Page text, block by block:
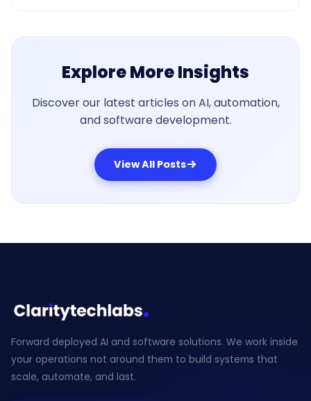
Explore More Insights
Discover our latest articles on AI, automation,
and software development.
View All Posts
Forward deployed AI and software solutions. We work inside
your operations not around them to build systems that
scale, automate, and last.